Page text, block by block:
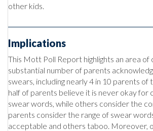
other kids.
Implications
This Mott Poll Report highlights an area of
substantial number of parents
swears, including nearly 4 in 10 parents of
half of parents believe it is never okay for
swear words, while others consider the
parents consider the range of swear
acceptable and others taboo. Moreover,